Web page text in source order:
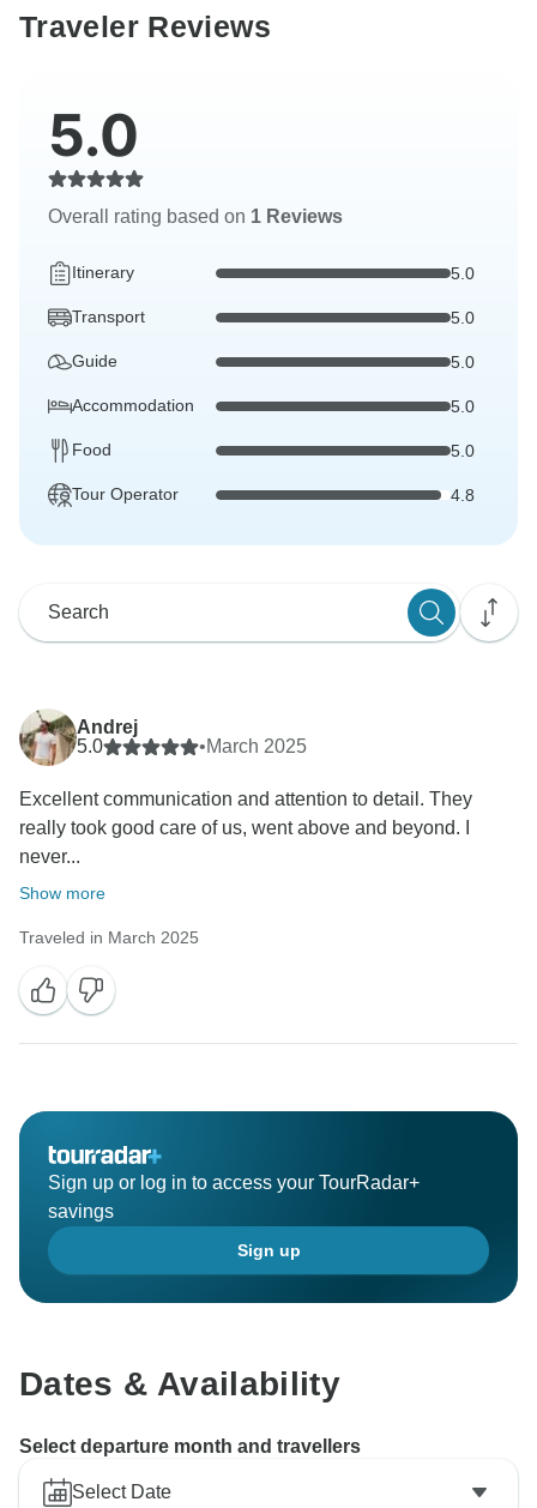
Traveler Reviews
5.0
Overall rating based on 1 Reviews
Itinerary 5.0
Transport 5.0
Guide 5.0
Accommodation 5.0
Food 5.0
Tour Operator 4.8
Andrej
5.0
•March 2025
Excellent communication and attention to detail. They
really took good care of us, went above and beyond. I
never...
Show more
Traveled in March 2025
Sign up or log in to access your TourRadar+
savings
Sign up
Dates & Availability
Select departure month and travellers
Select Date